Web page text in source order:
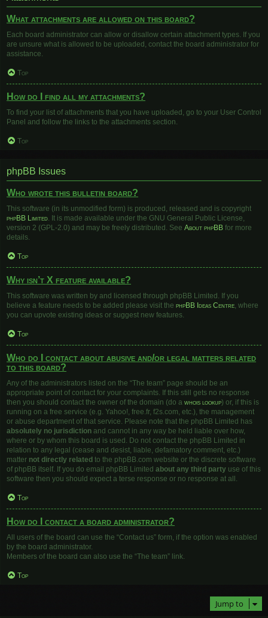
What attachments are allowed on this board?
Each board administrator can allow or disallow certain attachment types. If you
are unsure what is allowed to be uploaded, contact the board administrator for
assistance.
Top
How do I find all my attachments?
To find your list of attachments that you have uploaded, go to your User Control
Panel and follow the links to the attachments section.
Top
phpBB Issues
Who wrote this bulletin board?
This software (in its unmodified form) is produced, released and is copyright
phpBB Limited. It is made available under the GNU General Public License,
version 2 (GPL-2.0) and may be freely distributed. See About phpBB for more
details.
Top
Why isn’t X feature available?
This software was written by and licensed through phpBB Limited. If you
believe a feature needs to be added please visit the phpBB Ideas Centre, where
you can upvote existing ideas or suggest new features.
Top
Who do I contact about abusive and/or legal matters related
to this board?
Any of the administrators listed on the “The team” page should be an
appropriate point of contact for your complaints. If this still gets no response
then you should contact the owner of the domain (do a whois lookup) or, if this is
running on a free service (e.g. Yahoo!, free.fr, f2s.com, etc.), the management
or abuse department of that service. Please note that the phpBB Limited has
absolutely no jurisdiction and cannot in any way be held liable over how,
where or by whom this board is used. Do not contact the phpBB Limited in
relation to any legal (cease and desist, liable, defamatory comment, etc.)
matter not directly related to the phpBB.com website or the discrete software
of phpBB itself. If you do email phpBB Limited about any third party use of this
software then you should expect a terse response or no response at all.
Top
How do I contact a board administrator?
All users of the board can use the “Contact us” form, if the option was enabled
by the board administrator.
Members of the board can also use the “The team” link.
Top
Jump to